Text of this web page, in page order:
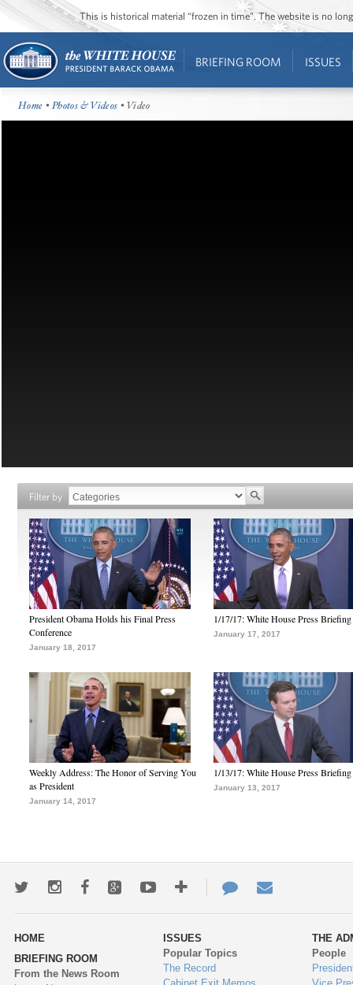
This is historical material “frozen in time”. The website is no
BRIEFING ROOM ISSUES
Home •Photos & Videos • Video
Filter by
President Obama Holds his Final Press
Conference
January 18, 2017
1/17/17: White House Press Briefing
January 17, 2017
Weekly Address: The Honor of Serving You
as President
January 14, 2017
1/13/17: White House Press Briefing
January 13, 2017